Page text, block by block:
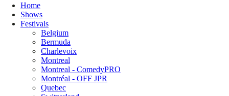
Home
Shows
Festivals
Belgium
Bermuda
Charlevoix
Montreal
Montreal - ComedyPRO
Montréal - OFF JPR
Quebec